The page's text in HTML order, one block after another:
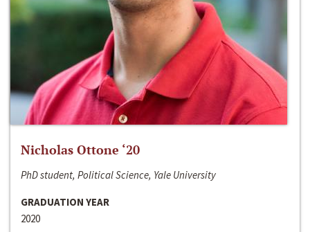
Nicholas Ottone ‘20
PhD student, Political Science, Yale University
GRADUATION YEAR
2020